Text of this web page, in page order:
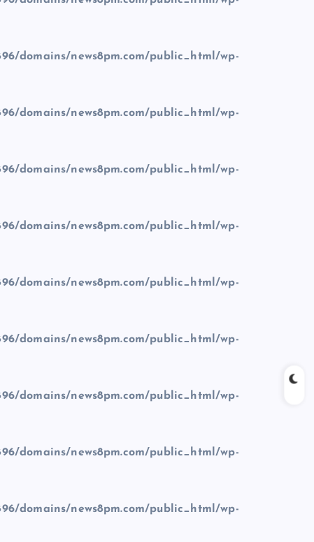
domains/news8pm.com/public_html/wp-
domains/news8pm.com/public_html/wp-
domains/news8pm.com/public_html/wp-
domains/news8pm.com/public_html/wp-
domains/news8pm.com/public_html/wp-
domains/news8pm.com/public_html/wp-
domains/news8pm.com/public_html/wp-
domains/news8pm.com/public_html/wp-
domains/news8pm.com/public_html/wp-